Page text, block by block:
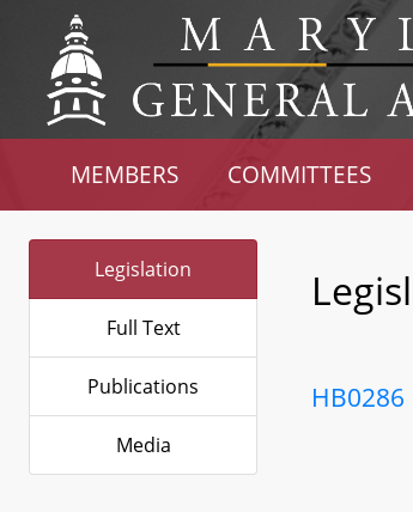
MEMBERS COMMITTEES
Legislation
Full Text
Publications
Media
HB0286